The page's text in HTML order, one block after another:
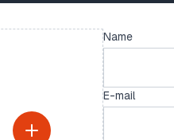
Name
E-mail